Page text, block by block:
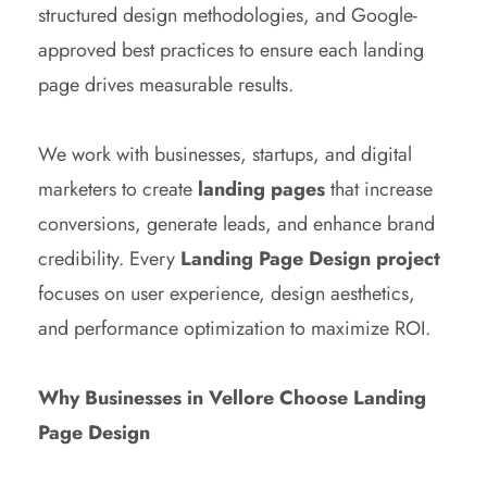
structured design methodologies, and Google-
approved best practices to ensure each landing
page drives measurable results.
We work with businesses, startups, and digital
marketers to create landing pagesthat increase
conversions, generate leads, and enhance brand
credibility. Every Landing Page Design project
focuses on user experience, design aesthetics,
and performance optimization to maximize ROI.
Why Businesses in Vellore Choose Landing
Page Design